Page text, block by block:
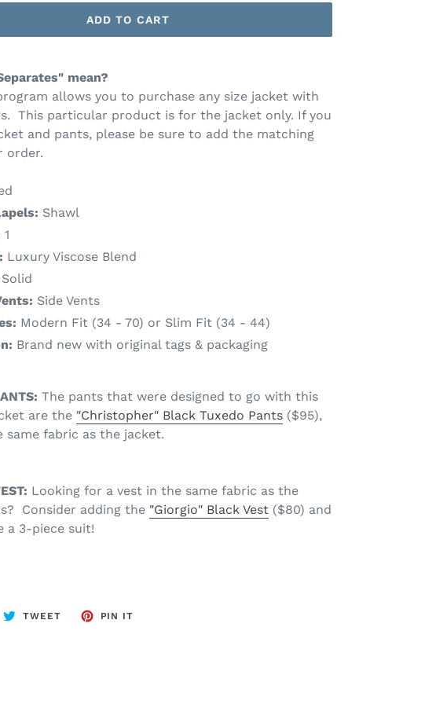
ADD TO CART
mean?
allows you to purchase any size jacket with
This particular product is for the jacket only. If you
and pants, please be sure to add the matching
order.
Shawl
1
Luxury Viscose Blend
Solid
Side Vents
Modern Fit (34 - 70) or Slim Fit (34 - 44)
Brand new with original tags & packaging
The pants that were designed to go with this
are the "Christopher" Black Tuxedo Pants ($95),
same fabric as the jacket.
Looking for a vest in the same fabric as the
Consider adding the "Giorgio" Black Vest ($80) and
a 3-piece suit!
TWEETTWEET
PIN IT